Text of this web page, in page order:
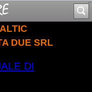
DUE SRL